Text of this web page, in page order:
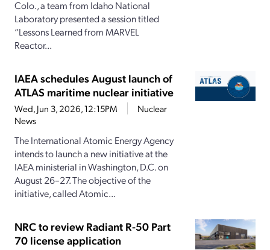
Colo., a team from Idaho National
Laboratory presented a session titled
“Lessons Learned from MARVEL
Reactor...
IAEA schedules August launch of
ATLAS maritime nuclear initiative
Wed, Jun 3, 2026, 12:15PM
Nuclear
News
The International Atomic Energy Agency
intends to launch a new initiative at the
IAEA ministerial in Washington, D.C. on
August 26–27. The objective of the
initiative, called Atomic...
NRC to review Radiant R-50 Part
70 license application